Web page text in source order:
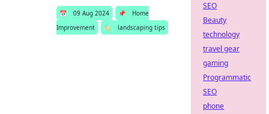
📅 09 Aug 2024 📌
Home
Improvement
🏷️ landscaping tips
SEO
Beauty
technology
travel gear
gaming
Programmatic
SEO
phone